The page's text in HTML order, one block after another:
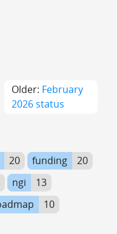
Older: February
2026 status
20 funding
20
ngi
13
10